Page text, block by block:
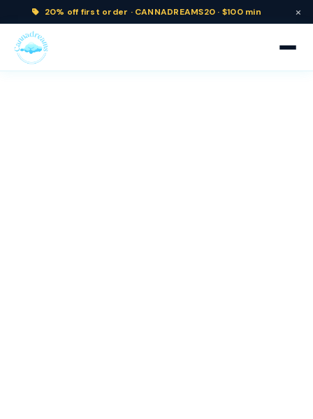
20% off first order · CANNADREAMS20 · $100 min ×